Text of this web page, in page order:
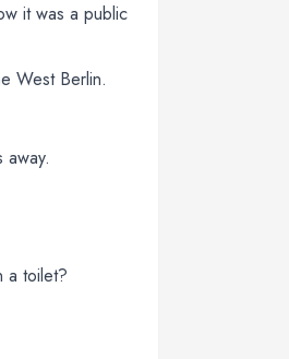
it was a public
West Berlin.
a toilet?